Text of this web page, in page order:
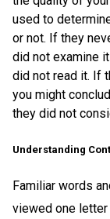
used to
or not. If they
did not examine
did not read it. If
you might
they did not
Understanding
Familiar words
viewed one